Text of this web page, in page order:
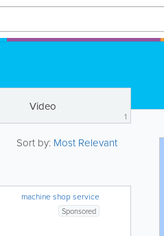
Video
1
Sort by: Most Relevant
machine shop service
Sponsored